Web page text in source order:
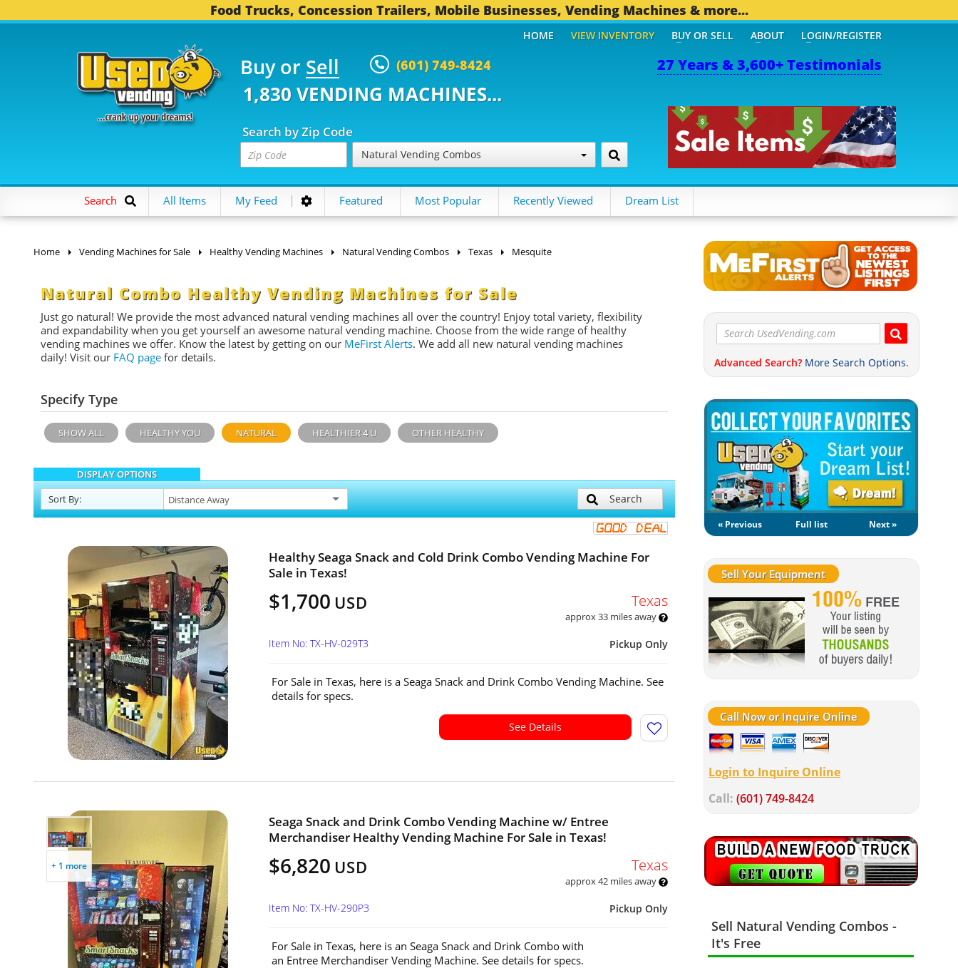
Food Trucks, Concession Trailers, Mobile Businesses, Vending Machines & more...
27 Years & 3,600+ Testimonials
Buy or Sell (601) 749-8424
1,830 VENDING MACHINES...
Search by Zip Code
Natural Vending Combos
HOME VIEW INVENTORY BUY OR SELL ABOUT LOGIN/REGISTER
Search All Items My Feed Featured Most Popular Recently Viewed Dream List
Home Vending Machines for Sale Healthy Vending Machines Natural Vending Combos Texas Mesquite
Natural Combo Healthy Vending Machines for Sale
Just go natural! We provide the most advanced natural vending machines all over the country! Enjoy total variety, flexibility
and expandability when you get yourself an awesome natural vending machine. Choose from the wide range of healthy
vending machines we offer. Know the latest by getting on our MeFirst Alerts. We add all new natural vending machines
daily! Visit our FAQ page for details.
Specify Type
SHOW ALL HEALTHY YOU NATURAL HEALTHIER 4 U OTHER HEALTHY
DISPLAY OPTIONS
Sort By: Search
Healthy Seaga Snack and Cold Drink Combo Vending Machine For
Sale in Texas!
$1,700 USD Texas
approx 33 miles away
Pickup Only
Item No: TX-HV-029T3
For Sale in Texas, here is a Seaga Snack and Drink Combo Vending Machine. See
details for specs.
See Details
+ 1 more
Seaga Snack and Drink Combo Vending Machine w/ Entree
Merchandiser Healthy Vending Machine For Sale in Texas!
$6,820 USD Texas
approx 42 miles away
Pickup Only
Item No: TX-HV-290P3
For Sale in Texas, here is an Seaga Snack and Drink Combo with
an Entree Merchandiser Vending Machine. See details for specs.
Advanced Search? More Search Options.
« Previous Full list Next »
Sell Your Equipment
Call Now or Inquire Online
Login to Inquire Online
Call: (601) 749-8424
Sell Natural Vending Combos -
It's Free